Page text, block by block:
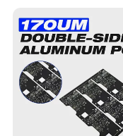
industrial control,
healthcare
transit, and
Our extensive
applied